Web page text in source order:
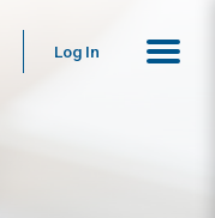
Log In